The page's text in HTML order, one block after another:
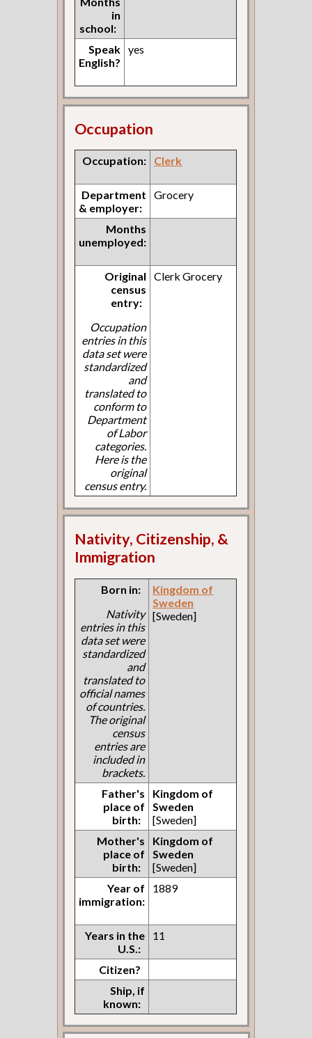
in
school:
Speak
English?
yes
Occupation
Occupation: Clerk
Department
& employer:
Grocery
Months
unemployed:
Original
census
entry:
Occupation
entries in this
data set were
standardized
and
translated to
conform to
Department
of Labor
categories.
Here is the
original
census entry.
Clerk Grocery
Nativity, Citizenship, &
Immigration
Born in:
Nativity
entries in this
data set were
standardized
and
translated to
official names
of countries.
The original
census
entries are
included in
brackets.
Kingdom of
Sweden
[Sweden]
Father's
place of
birth:
Kingdom of
Sweden
[Sweden]
Mother's
place of
birth:
Kingdom of
Sweden
[Sweden]
Year of
immigration:
1889
Years in the
U.S.:
11
Citizen?
Ship, if
known: